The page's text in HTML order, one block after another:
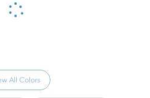
Please wait...
All Colors